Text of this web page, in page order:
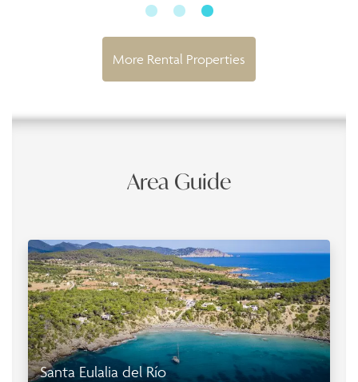
More Rental Properties
Area Guide
Santa Eulalia del Río